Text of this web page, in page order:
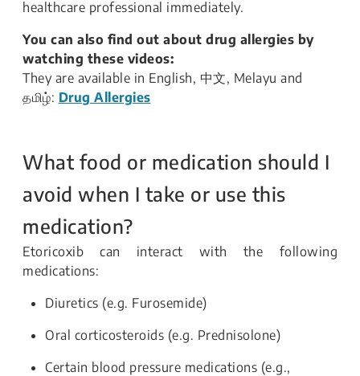
healthcare professional immediately.
You can also find out about drug allergies by
watching these videos:
They are available in English, 中文, Melayu and
தமிழ்: Drug Allergies
What food or medication should I
avoid when I take or use this
medication?
Etoricoxib
can interact with the following
medications:
Diuretics (e.g. Furosemide)
Oral corticosteroids (e.g. Prednisolone)
Certain blood pressure medications (e.g.,